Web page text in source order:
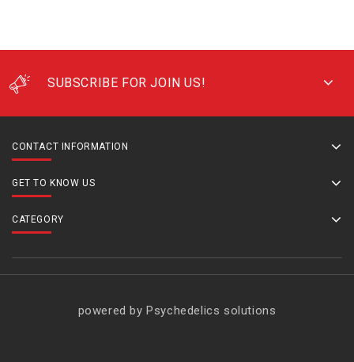
SUBSCRIBE FOR JOIN US!
CONTACT INFORMATION
GET TO KNOW US
CATEGORY
powered by Psychedelics solutions